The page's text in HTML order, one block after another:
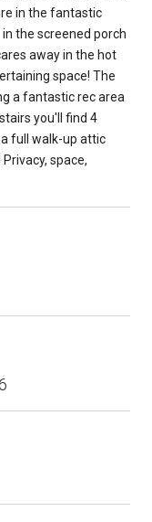
in the fantastic
the screened porch
away in the hot
space! The
a fantastic rec area
you'll find 4
full walk-up attic
space,